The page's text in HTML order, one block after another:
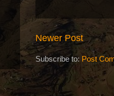
Newer Post
Subscribe to: Post